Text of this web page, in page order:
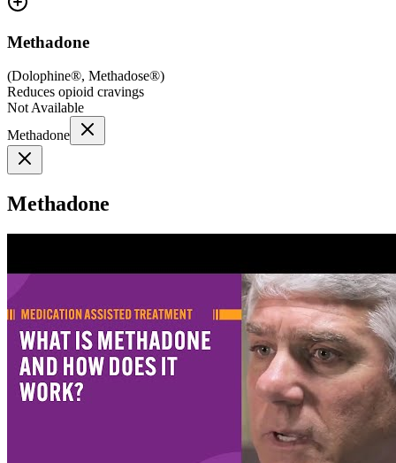
Methadone
(Dolophine®, Methadose®)
Reduces opioid cravings
Not Available
Methadone
Methadone